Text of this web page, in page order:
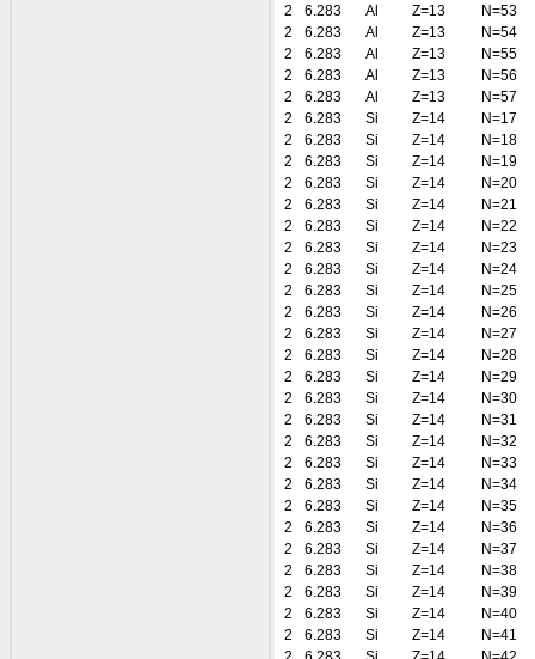
2
6.283 Al Z=13
N=53
2
6.283 Al Z=13
N=54
2
6.283 Al Z=13
N=55
2
6.283 Al Z=13
N=56
2
6.283 Al Z=13
N=57
2
6.283 Si Z=14
N=17
2
6.283 Si Z=14
N=18
2
6.283 Si Z=14
N=19
2
6.283 Si Z=14
N=20
2
6.283 Si Z=14
N=21
2
6.283 Si Z=14
N=22
2
6.283 Si Z=14
N=23
2
6.283 Si Z=14
N=24
2
6.283 Si Z=14
N=25
2
6.283 Si Z=14
N=26
2
6.283 Si Z=14
N=27
2
6.283 Si Z=14
N=28
2
6.283 Si Z=14
N=29
2
6.283 Si Z=14
N=30
2
6.283 Si Z=14
N=31
2
6.283 Si Z=14
N=32
2
6.283 Si Z=14
N=33
2
6.283 Si Z=14
N=34
2
6.283 Si Z=14
N=35
2
6.283 Si Z=14
N=36
2
6.283 Si Z=14
N=37
2
6.283 Si Z=14
N=38
2
6.283 Si Z=14
N=39
2
6.283 Si Z=14
N=40
2
6.283 Si Z=14
N=41